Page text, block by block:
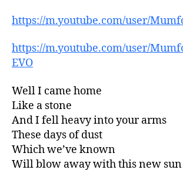
https://m.youtube.com/user/
https://m.youtube.com/user/
EVO
Well I came home
Like a stone
And I fell heavy into your arms
These days of dust
Which we’ve known
Will blow away with this new sun